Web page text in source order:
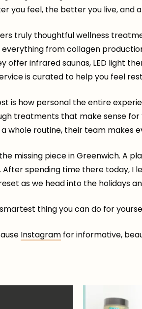
you feel, the better you live, and
truly thoughtful wellness
from collagen
offer infrared saunas, LED light
is curated to help you feel
is how personal the entire
treatments that make sense
whole routine, their team makes
missing piece in Greenwich. A
After spending time there today, I
as we head into the holidays
thing you can do for
Instagram for informative,